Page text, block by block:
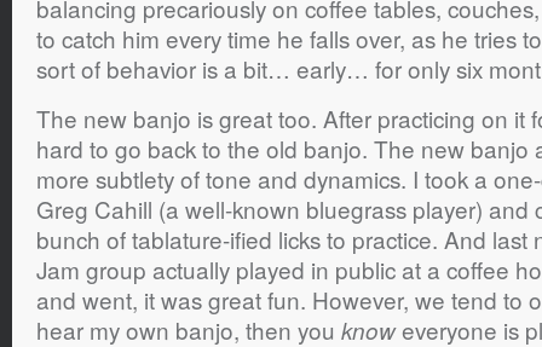
balancing precariously on coffee tables,
to catch him every time he falls over, as he tries
sort of behavior is a bit… early… for only six
The new banjo is great too. After practicing on it
hard to go back to the old banjo. The new banjo
more subtlety of tone and dynamics. I took a
Greg Cahill (a well-known bluegrass player) and
bunch of tablature-ified licks to practice. And last
Jam group actually played in public at a coffee
and went, it was great fun. However, we tend to
hear my own banjo, then you knoweveryone is